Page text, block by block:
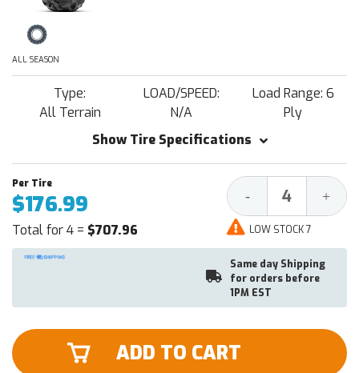
ALL SEASON
Type:
All Terrain
LOAD/SPEED:
N/A
Load Range: 6
Ply
Show Tire Specifications
$176.99
Total for 4 = $707.96
Decrease
Quantity:
- +
LOW STOCK 7
Same day Shipping
for orders before
1PM EST
ADD TO CART